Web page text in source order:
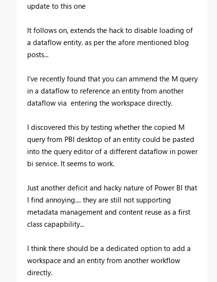
update to this one
It follows on, extends the hack to disable loading of
a dataflow entity. as per the afore mentioned blog
posts...
I've recently found that you can ammend the M query
in a dataflow to reference an entity from another
dataflow via entering the workspace directly.
I discovered this by testing whether the copied M
query from PBI desktop of an entity could be pasted
into the query editor of a different dataflow in power
bi service. It seems to work.
Just another deficit and hacky nature of Power BI that
I find annoying.... they are still not supporting
metadata management and content reuse as a first
class capapbility...
I think there should be a dedicated option to add a
workspace and an entity from another workflow
directly.